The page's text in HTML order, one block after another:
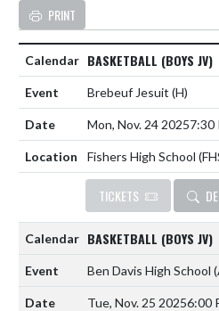
PRINT
BASKETBALL (BOYS JV)
Brebeuf Jesuit (H)
Mon, Nov. 24 20257:30
Fishers High School
TICKETS
BASKETBALL (BOYS JV)
Ben Davis High School
Tue, Nov. 25 20256:00